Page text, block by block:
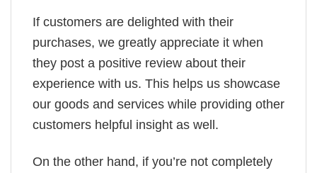
If customers are delighted with their
purchases, we greatly appreciate it when
they post a positive review about their
experience with us. This helps us showcase
our goods and services while providing other
customers helpful insight as well.
On the other hand, if you’re not completely